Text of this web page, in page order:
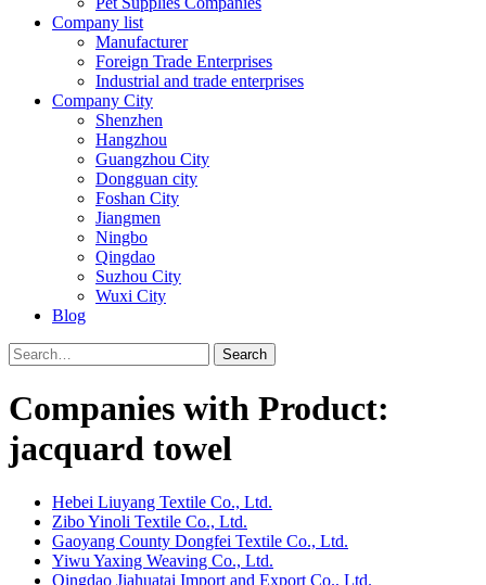
Company list
Manufacturer
Foreign Trade Enterprises
Industrial and trade enterprises
Company City
Shenzhen
Hangzhou
Guangzhou City
Dongguan city
Foshan City
Jiangmen
Ningbo
Qingdao
Suzhou City
Wuxi City
Blog
Search
Companies with Product:
jacquard towel
Hebei Liuyang Textile Co., Ltd.
Zibo Yinoli Textile Co., Ltd.
Gaoyang County Dongfei Textile Co., Ltd.
Yiwu Yaxing Weaving Co., Ltd.
Qingdao Jiahuatai Import and Export Co., Ltd.